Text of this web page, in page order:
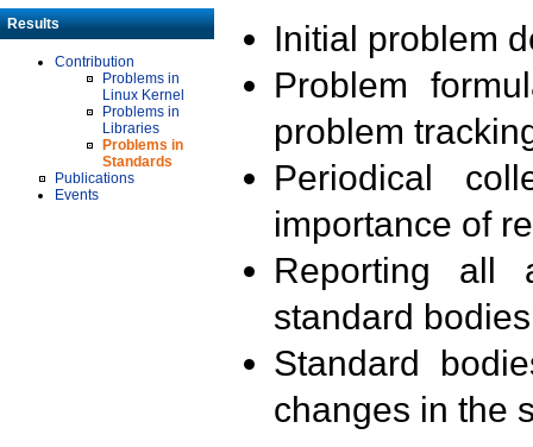
Results
Contribution
Problems in
Linux Kernel
Problems in
Libraries
Problems in
Standards
Publications
Events
Initial problem
Problem
problem
Periodical
importance of
Reporting all
standard
Standard
changes in the